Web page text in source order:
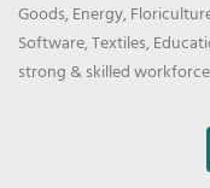
Goods, Energy,
Software, Textiles,
strong & skilled